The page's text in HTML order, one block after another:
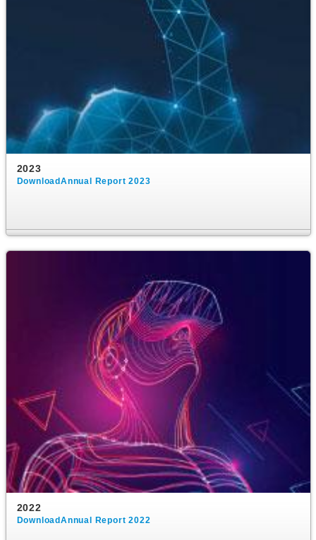
2023
DownloadAnnual Report 2023
2022
DownloadAnnual Report 2022